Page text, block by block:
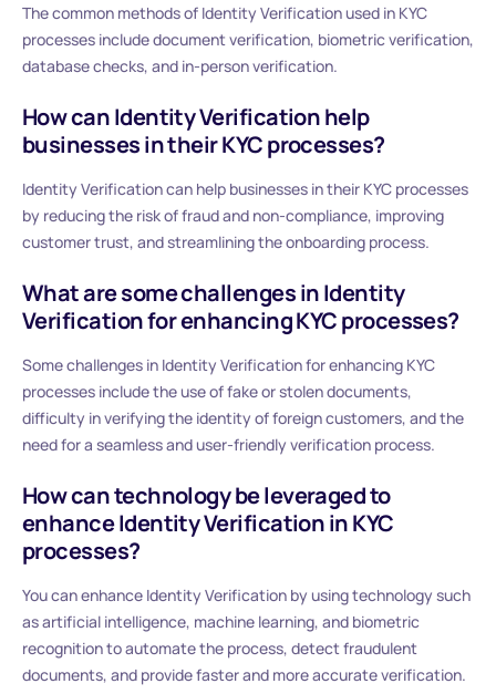
The common methods of Identity Verification used in KYC
processes include document verification, biometric verification,
database checks, and in-person verification.
How can Identity Verification help
businesses in their KYC processes?
Identity Verification can help businesses in their KYC processes
by reducing the risk of fraud and non-compliance, improving
customer trust, and streamlining the onboarding process.
What are some challenges in Identity
Verification for enhancing KYC processes?
Some challenges in Identity Verification for enhancing KYC
processes include the use of fake or stolen documents,
difficulty in verifying the identity of foreign customers, and the
need for a seamless and user-friendly verification process.
How can technology be leveraged to
enhance Identity Verification in KYC
processes?
You can enhance Identity Verification by using technology such
as artificial intelligence, machine learning, and biometric
recognition to automate the process, detect fraudulent
documents, and provide faster and more accurate verification.